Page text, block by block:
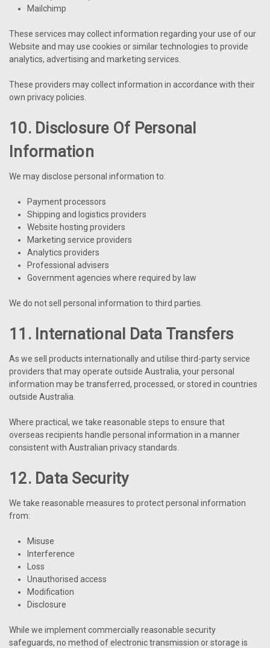
Mailchimp
These services may collect information regarding your use of our
Website and may use cookies or similar technologies to provide
analytics, advertising and marketing services.
These providers may collect information in accordance with their
own privacy policies.
10. Disclosure Of Personal
Information
We may disclose personal information to:
Payment processors
Shipping and logistics providers
Website hosting providers
Marketing service providers
Analytics providers
Professional advisers
Government agencies where required by law
We do not sell personal information to third parties.
11. International Data Transfers
As we sell products internationally and utilise third-party service
providers that may operate outside Australia, your personal
information may be transferred, processed, or stored in countries
outside Australia.
Where practical, we take reasonable steps to ensure that
overseas recipients handle personal information in a manner
consistent with Australian privacy standards.
12. Data Security
We take reasonable measures to protect personal information
from:
Misuse
Interference
Loss
Unauthorised access
Modification
Disclosure
While we implement commercially reasonable security
safeguards, no method of electronic transmission or storage is